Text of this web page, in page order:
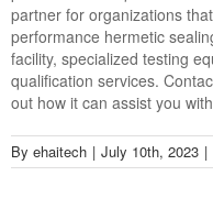
partner for organizations
performance hermetic
facility, specialized testing
qualification services.
out how it can assist you
By ehaitech | July 10th, 2023 |